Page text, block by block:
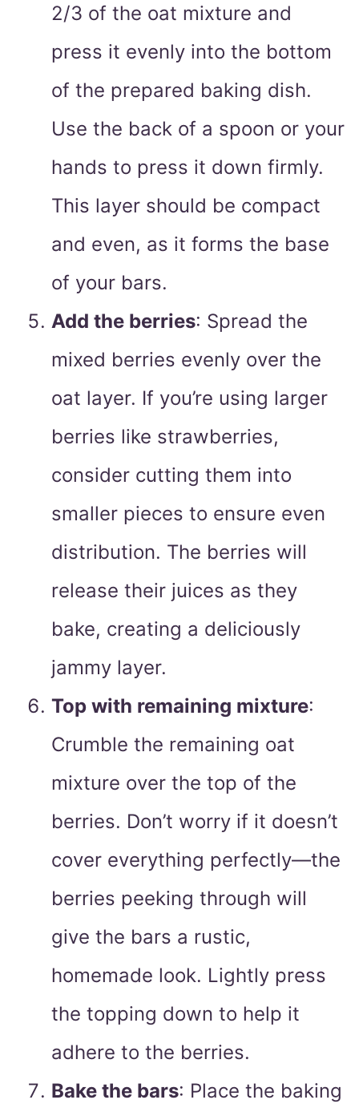
2/3 of the oat mixture and
press it evenly into the bottom
of the prepared baking dish.
Use the back of a spoon or your
hands to press it down firmly.
This layer should be compact
and even, as it forms the base
of your bars.
Add the berries: Spread the
mixed berries evenly over the
oat layer. If you’re using larger
berries like strawberries,
consider cutting them into
smaller pieces to ensure even
distribution. The berries will
release their juices as they
bake, creating a deliciously
jammy layer.
Top with remaining mixture:
Crumble the remaining oat
mixture over the top of the
berries. Don’t worry if it doesn’t
cover everything perfectly—the
berries peeking through will
give the bars a rustic,
homemade look. Lightly press
the topping down to help it
adhere to the berries.
Bake the bars: Place the baking